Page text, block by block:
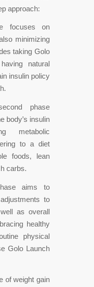
approach:
focuses on
minimizing
taking Golo
natural
insulin policy
phase
body’s insulin
metabolic
to a diet
foods, lean
carbs.
aims to
to
as overall
healthy
physical
Golo Launch
of weight gain